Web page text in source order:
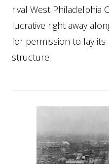
rival West Philadelphia
lucrative right away
for permission to lay
structure.